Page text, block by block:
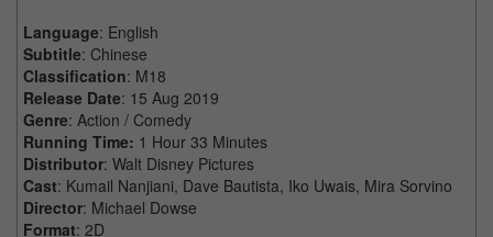
Language: English
Subtitle: Chinese
Classification: M18
Release Date: 15 Aug 2019
Genre: Action / Comedy
Running Time: 1 Hour 33 Minutes
Distributor: Walt Disney Pictures
Cast: Kumail Nanjiani, Dave Bautista, Iko Uwais, Mira Sorvino
Director: Michael Dowse
Format: 2D